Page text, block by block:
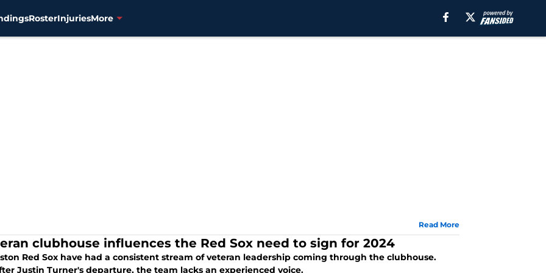
RosterInjuriesMore
Read More
clubhouse influences the Red Sox need to sign for 2024
Red Sox have had a consistent stream of veteran leadership coming through the clubhouse.
Justin Turner's departure, the team lacks an experienced voice.